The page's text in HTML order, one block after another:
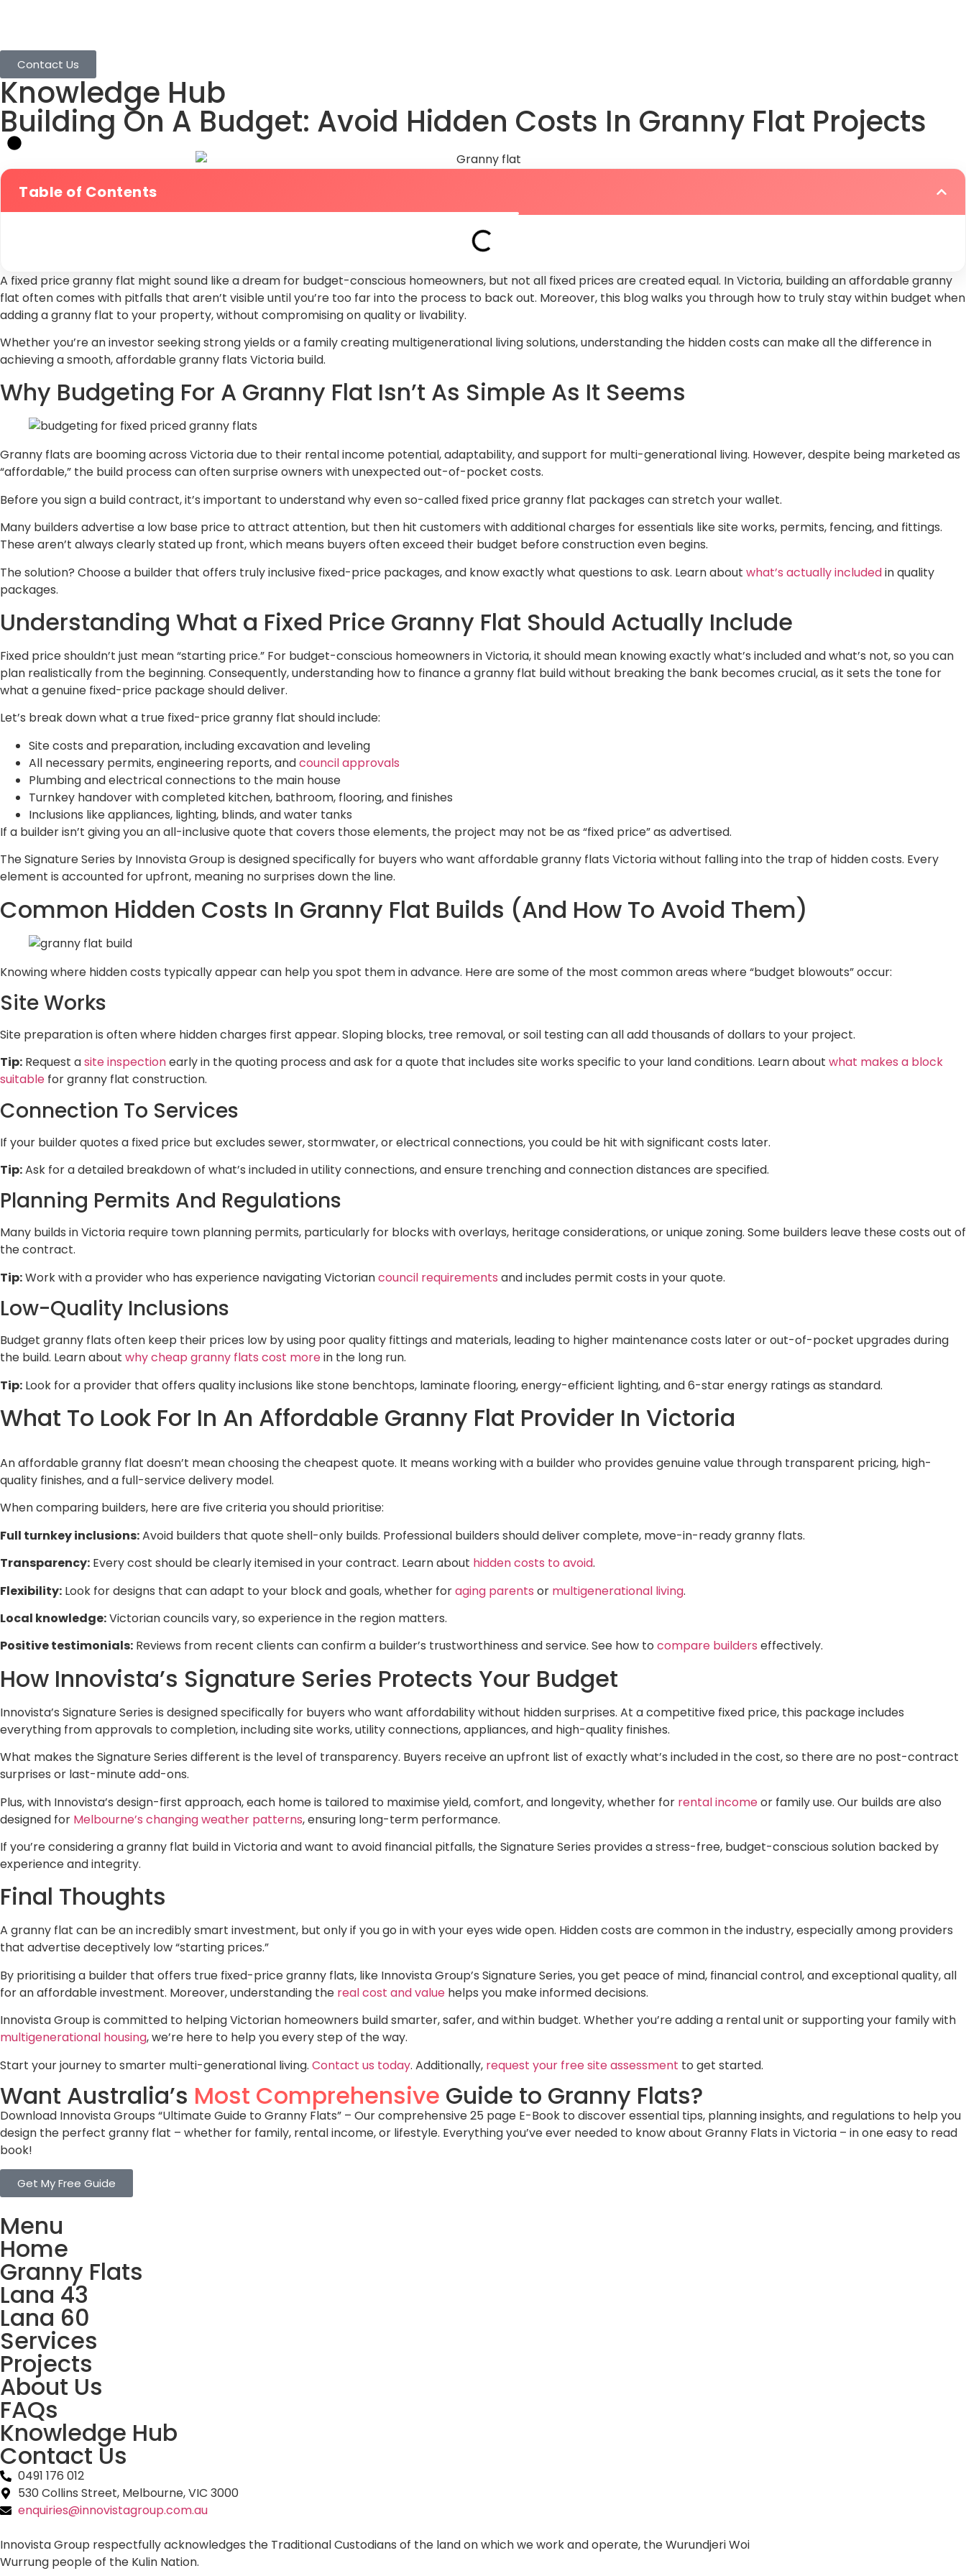
Contact Us
Knowledge Hub
Building On A Budget: Avoid Hidden Costs In Granny Flat Projects
Table of Contents
A fixed price granny flat might sound like a dream for budget-conscious homeowners, but not all fixed prices are created equal. In Victoria, building an affordable granny
flat often comes with pitfalls that aren’t visible until you’re too far into the process to back out. Moreover, this blog walks you through how to truly stay within budget when
adding a granny flat to your property, without compromising on quality or livability.
Whether you’re an investor seeking strong yields or a family creating multigenerational living solutions, understanding the hidden costs can make all the difference in
achieving a smooth, affordable granny flats Victoria build.
Why Budgeting For A Granny Flat Isn’t As Simple As It Seems
Granny flats are booming across Victoria due to their rental income potential, adaptability, and support for multi-generational living. However, despite being marketed as
“affordable,” the build process can often surprise owners with unexpected out-of-pocket costs.
Before you sign a build contract, it’s important to understand why even so-called fixed price granny flat packages can stretch your wallet.
Many builders advertise a low base price to attract attention, but then hit customers with additional charges for essentials like site works, permits, fencing, and fittings.
These aren’t always clearly stated up front, which means buyers often exceed their budget before construction even begins.
The solution? Choose a builder that offers truly inclusive fixed-price packages, and know exactly what questions to ask. Learn about what’s actually includedin quality
packages.
Understanding What a Fixed Price Granny Flat Should Actually Include
Fixed price shouldn’t just mean “starting price.” For budget-conscious homeowners in Victoria, it should mean knowing exactly what’s included and what’s not, so you can
plan realistically from the beginning. Consequently, understanding how to finance a granny flat build without breaking the bank becomes crucial, as it sets the tone for
what a genuine fixed-price package should deliver.
Let’s break down what a true fixed-price granny flat should include:
Site costs and preparation, including excavation and leveling
All necessary permits, engineering reports, andcouncil approvals
Plumbing and electrical connections to the main house
Turnkey handover with completed kitchen, bathroom, flooring, and finishes
Inclusions like appliances, lighting, blinds, and water tanks
If a builder isn’t giving you an all-inclusive quote that covers those elements, the project may not be as “fixed price” as advertised.
The Signature Series by Innovista Group is designed specifically for buyers who want affordable granny flats Victoria without falling into the trap of hidden costs. Every
element is accounted for upfront, meaning no surprises down the line.
Common Hidden Costs In Granny Flat Builds (And How To Avoid Them)
Knowing where hidden costs typically appear can help you spot them in advance. Here are some of the most common areas where “budget blowouts” occur:
Site Works
Site preparation is often where hidden charges first appear. Sloping blocks, tree removal, or soil testing can all add thousands of dollars to your project.
Tip: Request asite inspectionearly in the quoting process and ask for a quote that includes site works specific to your land conditions. Learn about what makes a block
suitable for granny flat construction.
Connection To Services
If your builder quotes a fixed price but excludes sewer, stormwater, or electrical connections, you could be hit with significant costs later.
Tip:Ask for a detailed breakdown of what’s included in utility connections, and ensure trenching and connection distances are specified.
Planning Permits And Regulations
Many builds in Victoria require town planning permits, particularly for blocks with overlays, heritage considerations, or unique zoning. Some builders leave these costs out of
the contract.
Tip:Work with a provider who has experience navigating Victoriancouncil requirements and includes permit costs in your quote.
Low-Quality Inclusions
Budget granny flats often keep their prices low by using poor quality fittings and materials, leading to higher maintenance costs later or out-of-pocket upgrades during
the build. Learn about why cheap granny flats cost morein the long run.
Tip: Look for a provider that offers quality inclusions like stone benchtops, laminate flooring, energy-efficient lighting, and 6-star energy ratings as standard.
What To Look For In An Affordable Granny Flat Provider In Victoria
An affordable granny flat doesn’t mean choosing the cheapest quote. It means working with a builder who provides genuine value through transparent pricing, high-
quality finishes, and a full-service delivery model.
When comparing builders, here are five criteria you should prioritise:
Full turnkey inclusions:Avoid builders that quote shell-only builds. Professional builders should deliver complete, move-in-ready granny flats.
Transparency: Every cost should be clearly itemised in your contract. Learn about hidden costs to avoid.
Flexibility: Look for designs that can adapt to your block and goals, whether foraging parents or multigenerational living.
Local knowledge:Victorian councils vary, so experience in the region matters.
Positive testimonials: Reviews from recent clients can confirm a builder’s trustworthiness and service. See how to compare builders effectively.
How Innovista’s Signature Series Protects Your Budget
Innovista’s Signature Series is designed specifically for buyers who want affordability without hidden surprises. At a competitive fixed price, this package includes
everything from approvals to completion, including site works, utility connections, appliances, and high-quality finishes.
What makes the Signature Series different is the level of transparency. Buyers receive an upfront list of exactly what’s included in the cost, so there are no post-contract
surprises or last-minute add-ons.
Plus, with Innovista’s design-first approach, each home is tailored to maximise yield, comfort, and longevity, whether for rental incomeor family use. Our builds are also
designed for Melbourne’s changing weather patterns, ensuring long-term performance.
If you’re considering a granny flat build in Victoria and want to avoid financial pitfalls, the Signature Series provides a stress-free, budget-conscious solution backed by
experience and integrity.
Final Thoughts
A granny flat can be an incredibly smart investment, but only if you go in with your eyes wide open. Hidden costs are common in the industry, especially among providers
that advertise deceptively low “starting prices.”
By prioritising a builder that offers true fixed-price granny flats, like Innovista Group’s Signature Series, you get peace of mind, financial control, and exceptional quality, all
for an affordable investment. Moreover, understanding the real cost and value helps you make informed decisions.
Innovista Group is committed to helping Victorian homeowners build smarter, safer, and within budget. Whether you’re adding a rental unit or supporting your family with
multigenerational housing, we’re here to help you every step of the way.
Start your journey to smarter multi-generational living. Contact us today. Additionally, request your free site assessment to get started.
Want Australia’s Most Comprehensive Guide to Granny Flats?
Download Innovista Groups “Ultimate Guide to Granny Flats” – Our comprehensive 25 page E-Book to discover essential tips, planning insights, and regulations to help you
design the perfect granny flat – whether for family, rental income, or lifestyle. Everything you’ve ever needed to know about Granny Flats in Victoria – in one easy to read
book!
Get My Free Guide
Menu
Home
Granny Flats
Lana 43
Lana 60
Services
Projects
About Us
FAQs
Knowledge Hub
Contact Us
0491 176 012‬
530 Collins Street, Melbourne, VIC 3000
enquiries@innovistagroup.com.au
Innovista Group respectfully acknowledges the Traditional Custodians of the land on which we work and operate, the Wurundjeri Woi
Wurrung people of the Kulin Nation.